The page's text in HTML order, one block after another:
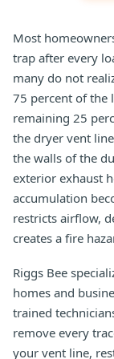
Most
trap after every
many do not
75 percent of the
remaining 25
the dryer vent
the walls of the
exterior exhaust
accumulation
restricts airflow,
creates a fire
Riggs Bee
homes and
trained
remove every
your vent line,